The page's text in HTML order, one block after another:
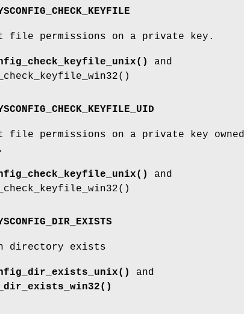
file permissions on a private key.
and
file permissions on a private key
and
directory exists
and